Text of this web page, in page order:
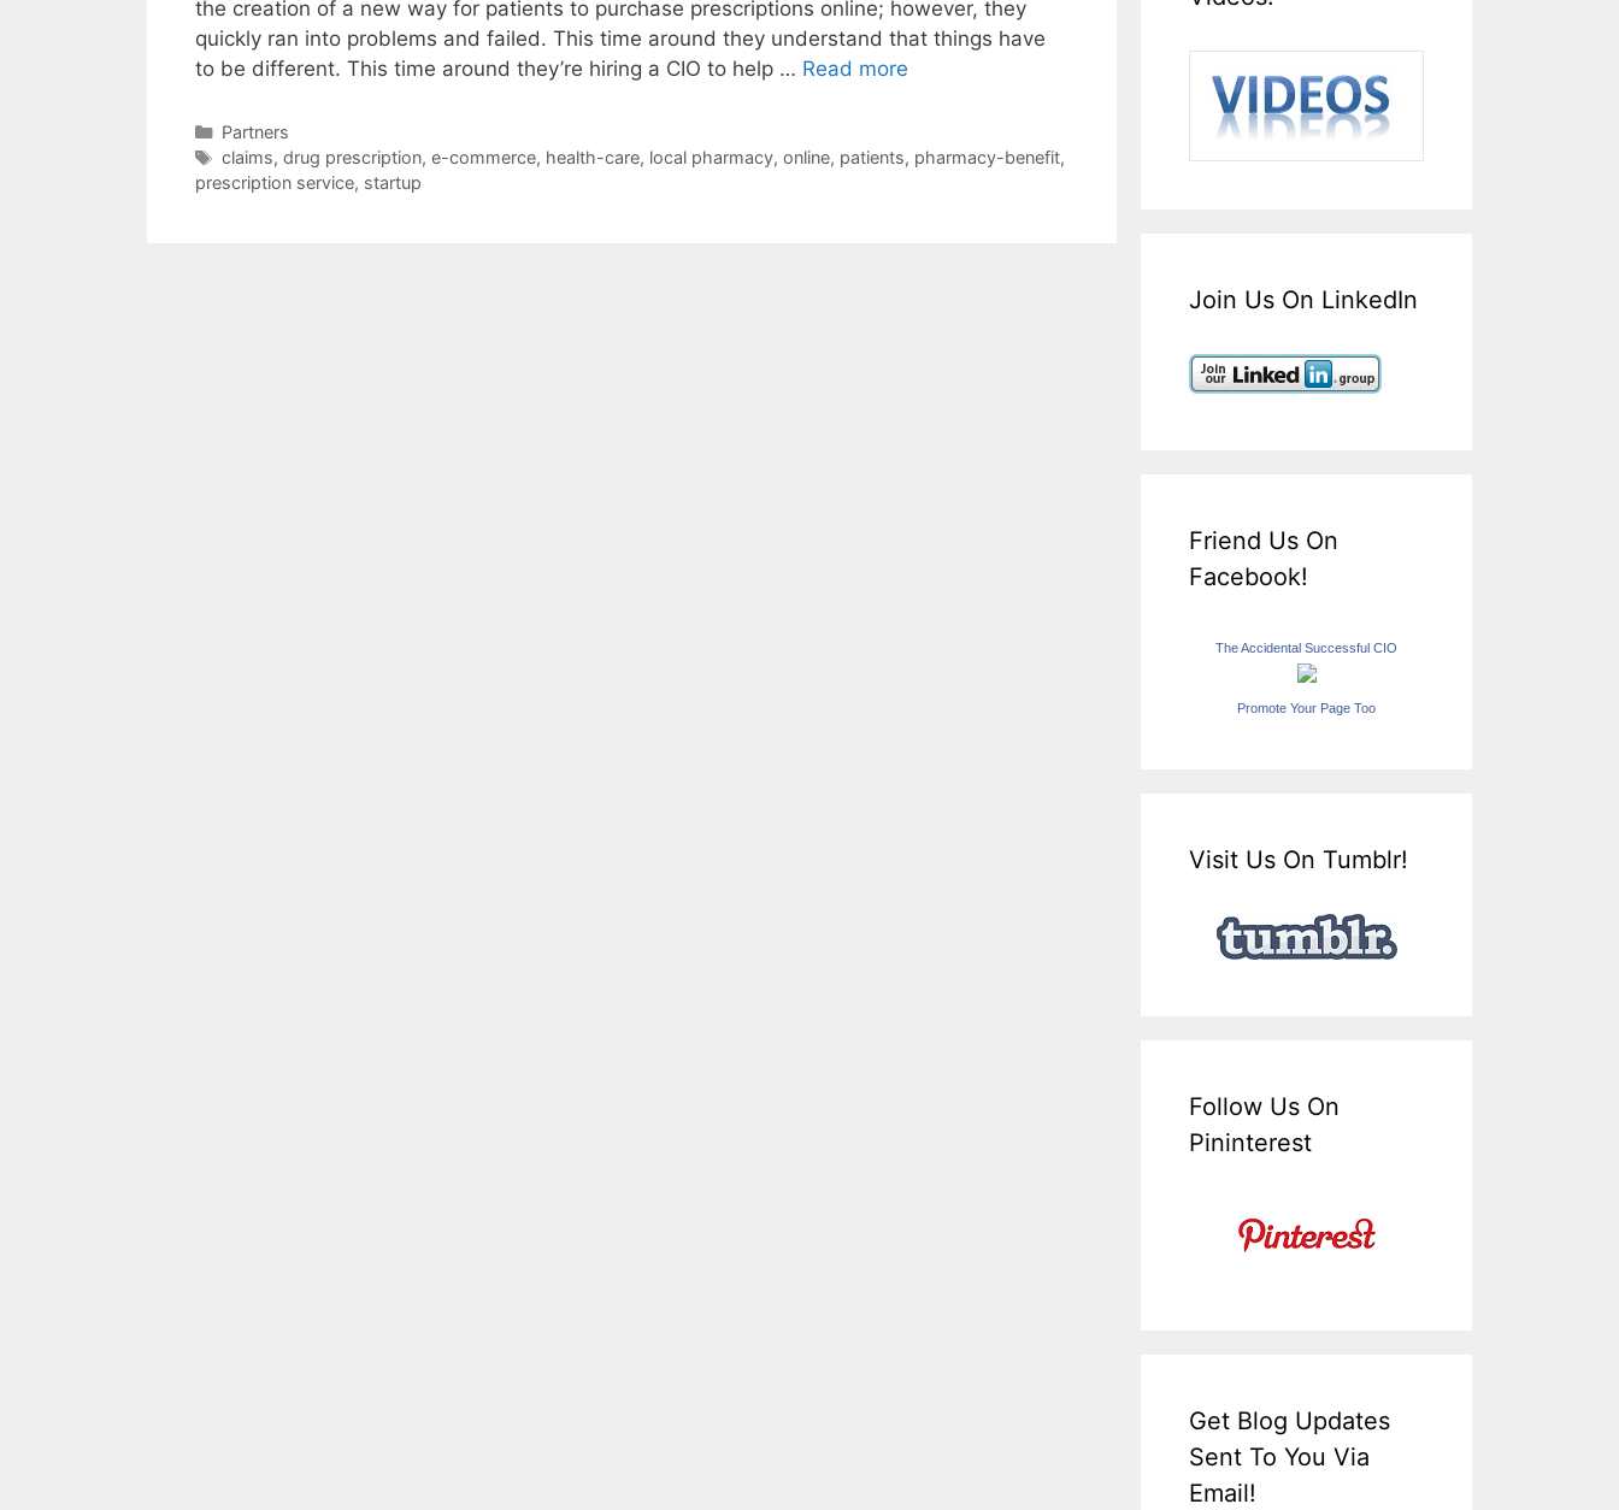
the creation of a new way for patients to purchase prescriptions online; however, they
quickly ran into problems and failed. This time around they understand that things have
to be different. This time around they’re hiring a CIO to help … Read more
Categories
Partners
Tags
claims, drug prescription, e-commerce, health-care, local pharmacy, online, patients, pharmacy-benefit,
prescription service, startup
Join Us On LinkedIn
Friend Us On
Facebook!
The Accidental Successful CIO
Promote Your Page Too
Visit Us On Tumblr!
Follow Us On
Pininterest
Get Blog Updates
Sent To You Via
Email!